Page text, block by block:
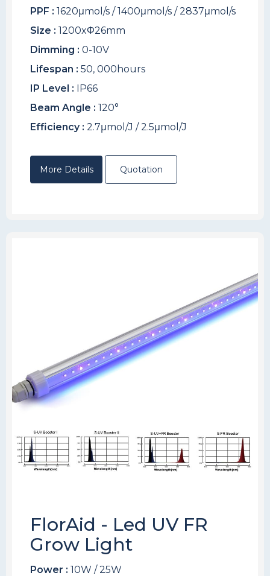
PPF : 1620μmol/s / 1400μmol/s / 2837μmol/s
Size : 1200xΦ26mm
Dimming : 0-10V
Lifespan : 50, 000hours
IP Level : IP66
Beam Angle : 120°
Efficiency : 2.7μmol/J / 2.5μmol/J
More Details Quotation
FlorAid - Led UV FR
Grow Light
Power : 10W / 25W